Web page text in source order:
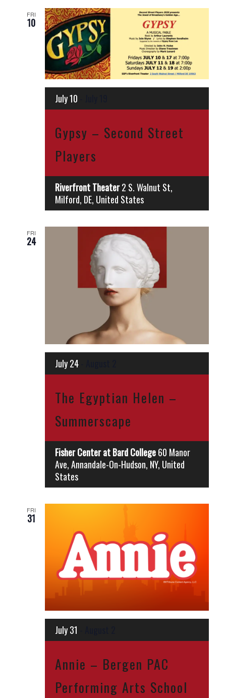
FRI
10
July 10
Gypsy – Second Street
Players
Riverfront Theater2 S. Walnut St,
Milford, DE, United States
FRI
24
July 24-
The Egyptian Helen –
Summerscape
Fisher Center at Bard College60 Manor
Ave, Annandale-On-Hudson, NY, United
States
FRI
31
July 31
Annie – Bergen PAC
Performing Arts School